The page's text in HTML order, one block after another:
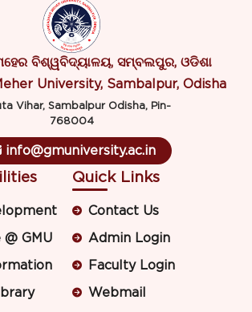
ବିଶ୍ୱବିଦ୍ୟାଳୟ, ସମ୍ବଲପୁର, ଓଡିଶା
University, Sambalpur, Odisha
Vihar, Sambalpur Odisha, Pin-
768004
info@gmuniversity.ac.in
GMU
Quick Links
Contact Us
Admin Login
Faculty Login
Webmail